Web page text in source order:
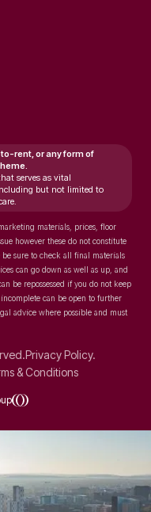
rent, or any form of
serves as vital
but not limited to
materials, prices, floor
however these do not constitute
be sure to check all final materials
can go down as well as up, and
be repossessed if you do not keep
can be open to further
advice where possible and must
Privacy Policy.
& Conditions